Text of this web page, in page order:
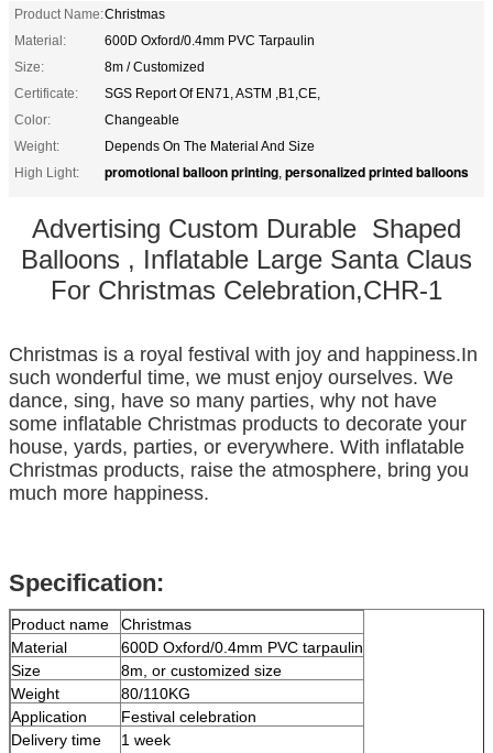
Product Name:Christmas
Material:
600D Oxford/0.4mm PVC Tarpaulin
Size:
8m / Customized
Certificate:
SGS Report Of EN71, ASTM ,B1,CE,
Color:
Changeable
Weight:
Depends On The Material And Size
High Light:
promotional balloon printing, personalized printed balloons
Advertising Custom Durable Shaped
Balloons , Inflatable Large Santa Claus
For Christmas Celebration,CHR-1
Christmas is a royal festival with joy and happiness.In
such wonderful time, we must enjoy ourselves. We
dance, sing, have so many parties, why not have
some inflatable Christmas products to decorate your
house, yards, parties, or everywhere. With inflatable
Christmas products, raise the atmosphere, bring you
much more happiness.
Specification:
Product name
Christmas
Material
600D Oxford/0.4mm PVC tarpaulin
Size
8m, or customized size
Weight
80/110KG
Application
Festival celebration
Delivery time
1 week